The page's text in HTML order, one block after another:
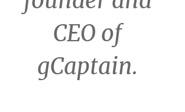
CEO of
gCaptain.